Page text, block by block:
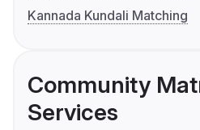
Kannada Kundali Matching
Community
Services